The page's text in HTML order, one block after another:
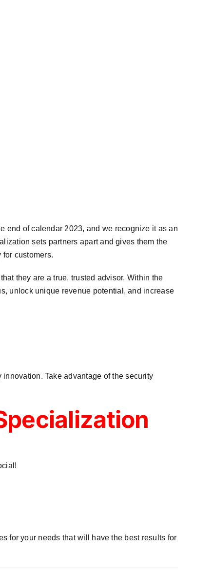
end of calendar 2023, and we recognize it as an
sets partners apart and gives them the
customers.
they are a true, trusted advisor. Within the
unlock unique revenue potential, and increase
Take advantage of the security
for your needs that will have the best results for